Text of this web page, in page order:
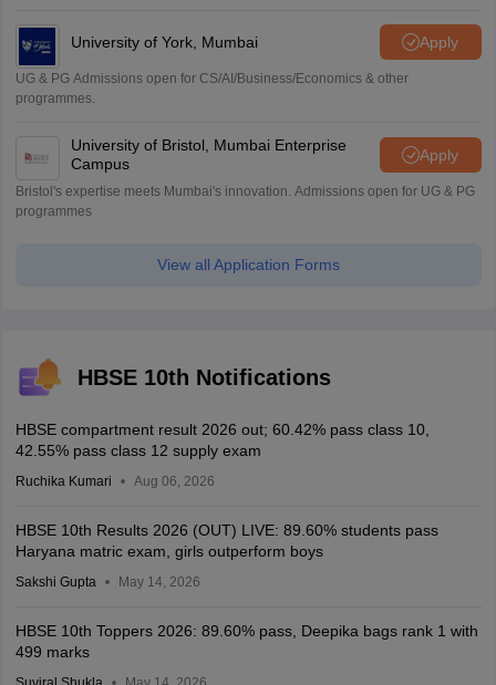
University of York, Mumbai Apply
UG & PG Admissions open for CS/AI/Business/Economics & other
programmes.
University of Bristol, Mumbai Enterprise
Campus
Apply
Bristol's expertise meets Mumbai's innovation. Admissions open for UG & PG
programmes
View all Application Forms
HBSE 10th Notifications
HBSE compartment result 2026 out; 60.42% pass class 10,
42.55% pass class 12 supply exam
Ruchika Kumari Aug 06, 2026
HBSE 10th Results 2026 (OUT) LIVE: 89.60% students pass
Haryana matric exam, girls outperform boys
Sakshi Gupta May 14, 2026
HBSE 10th Toppers 2026: 89.60% pass, Deepika bags rank 1 with
499 marks